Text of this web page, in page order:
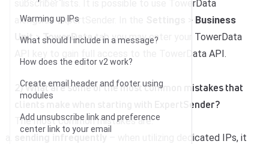
Warming up IPs
What should I include in a message?
How does the editor v2 work?
Create email header and footer using
modules
Add unsubscribe link and preference
center link to your email
subscriber lists. It is possible to use TowerData
alongside ExpertSender. In the
> Business
Unit>TowerDatatab you may enter your TowerData
API key to gain full access to the TowerData API.
2) What are some of the most common mistakes that
clients make when starting with ExpertSender?
The most common mistakes are:
sending infrequently
– when utilizing dedicated IPs, it